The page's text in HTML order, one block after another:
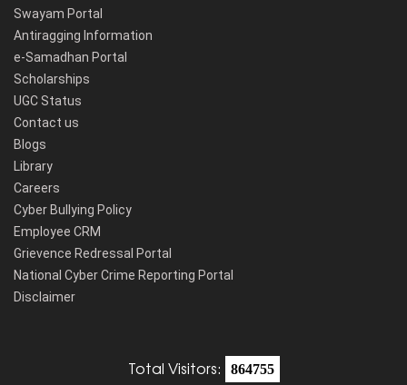
Swayam Portal
Antiragging Information
e-Samadhan Portal
Scholarships
UGC Status
Contact us
Blogs
Library
Careers
Cyber Bullying Policy
Employee CRM
Grievence Redressal Portal
National Cyber Crime Reporting Portal
Disclaimer
Total Visitors: 864755